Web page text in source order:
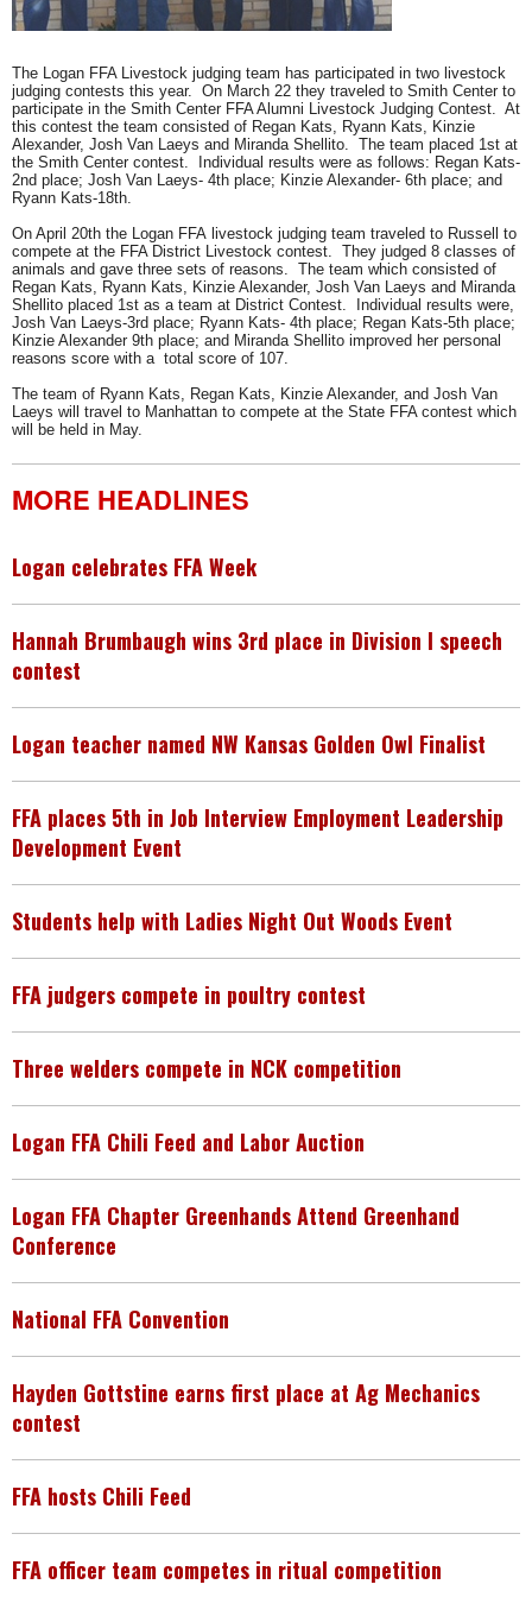
The Logan FFA Livestock judging team has participated in two livestock
judging contests this year. On March 22 they traveled to Smith Center to
participate in the Smith Center FFA Alumni Livestock Judging Contest. At
this contest the team consisted of Regan Kats, Ryann Kats, Kinzie
Alexander, Josh Van Laeys and Miranda Shellito. The team placed 1st at
the Smith Center contest. Individual results were as follows: Regan Kats-
2nd place; Josh Van Laeys- 4th place; Kinzie Alexander- 6th place; and
Ryann Kats-18th.​​
On April 20th the Logan FFA livestock judging team traveled to Russell to
compete at the FFA District Livestock contest. They judged 8 classes of
animals and gave three sets of reasons. The team which consisted of
Regan Kats, Ryann Kats, Kinzie Alexander, Josh Van Laeys and Miranda
Shellito placed 1st as a team at District Contest. Individual results were,
Josh Van Laeys-3rd place; Ryann Kats- 4th place; Regan Kats-5th place;
Kinzie Alexander 9th place; and Miranda Shellito improved her personal
reasons score with a total score of 107.
The team of Ryann Kats, Regan Kats, Kinzie Alexander, and Josh Van
Laeys will travel to Manhattan to compete at the State FFA contest which
will be held in May.
MORE HEADLINES
Logan celebrates FFA Week
Hannah Brumbaugh wins 3rd place in Division I speech
contest
Logan teacher named NW Kansas Golden Owl Finalist
FFA places 5th in Job Interview Employment Leadership
Development Event
Students help with Ladies Night Out Woods Event
FFA judgers compete in poultry contest
Three welders compete in NCK competition
Logan FFA Chili Feed and Labor Auction
Logan FFA Chapter Greenhands Attend Greenhand
Conference
National FFA Convention
Hayden Gottstine earns first place at Ag Mechanics
contest
FFA hosts Chili Feed
FFA officer team competes in ritual competition